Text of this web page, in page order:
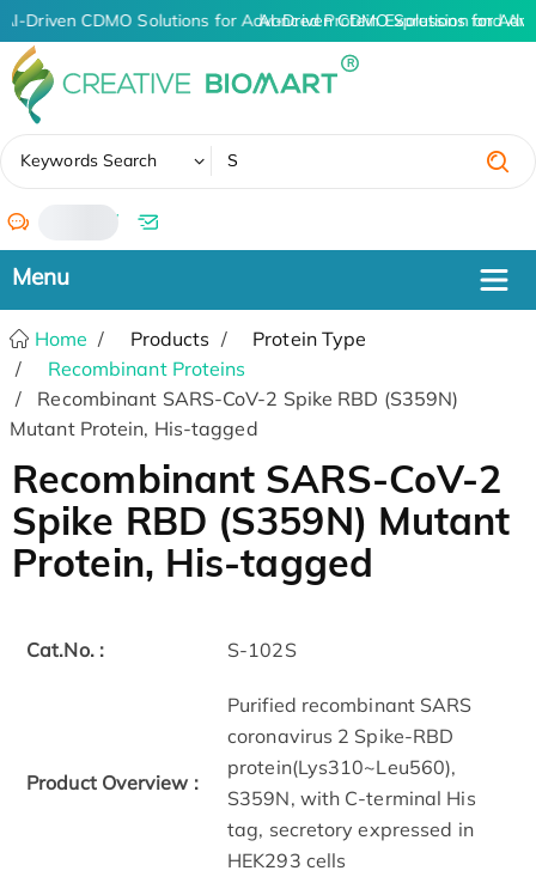
AI-Driven CDMO Solutions for Advanced Protein Expression and
AI-Driven CDMO Solutions for
Keywords Search
/
Home Products
Protein Type
Recombinant Proteins
Recombinant SARS-CoV-2 Spike RBD (S359N)
Mutant Protein, His-tagged
Recombinant SARS-CoV-2
Spike RBD (S359N) Mutant
Protein, His-tagged
Cat.No. : S-102S
Product Overview :
Purified recombinant SARS
coronavirus 2 Spike-RBD
protein(Lys310~Leu560),
S359N, with C-terminal His
tag, secretory expressed in
HEK293 cells